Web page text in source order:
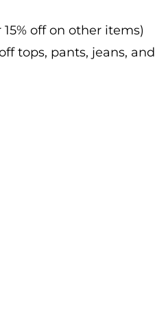
15% off on other items)
tops, pants, jeans, and